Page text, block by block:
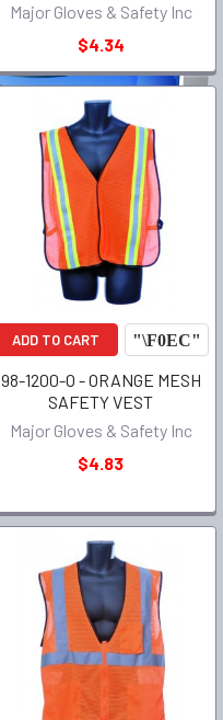
Major Gloves & Safety Inc
$4.34
ADD TO CART
98-1200-O - ORANGE MESH
SAFETY VEST
Major Gloves & Safety Inc
$4.83